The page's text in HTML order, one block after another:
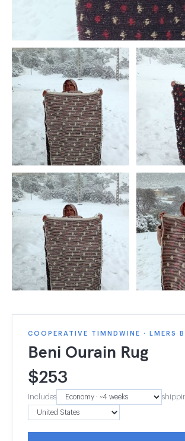
COOPERATIVE TIMNDWINE · LMERS
Beni Ourain Rug
$253
Includes